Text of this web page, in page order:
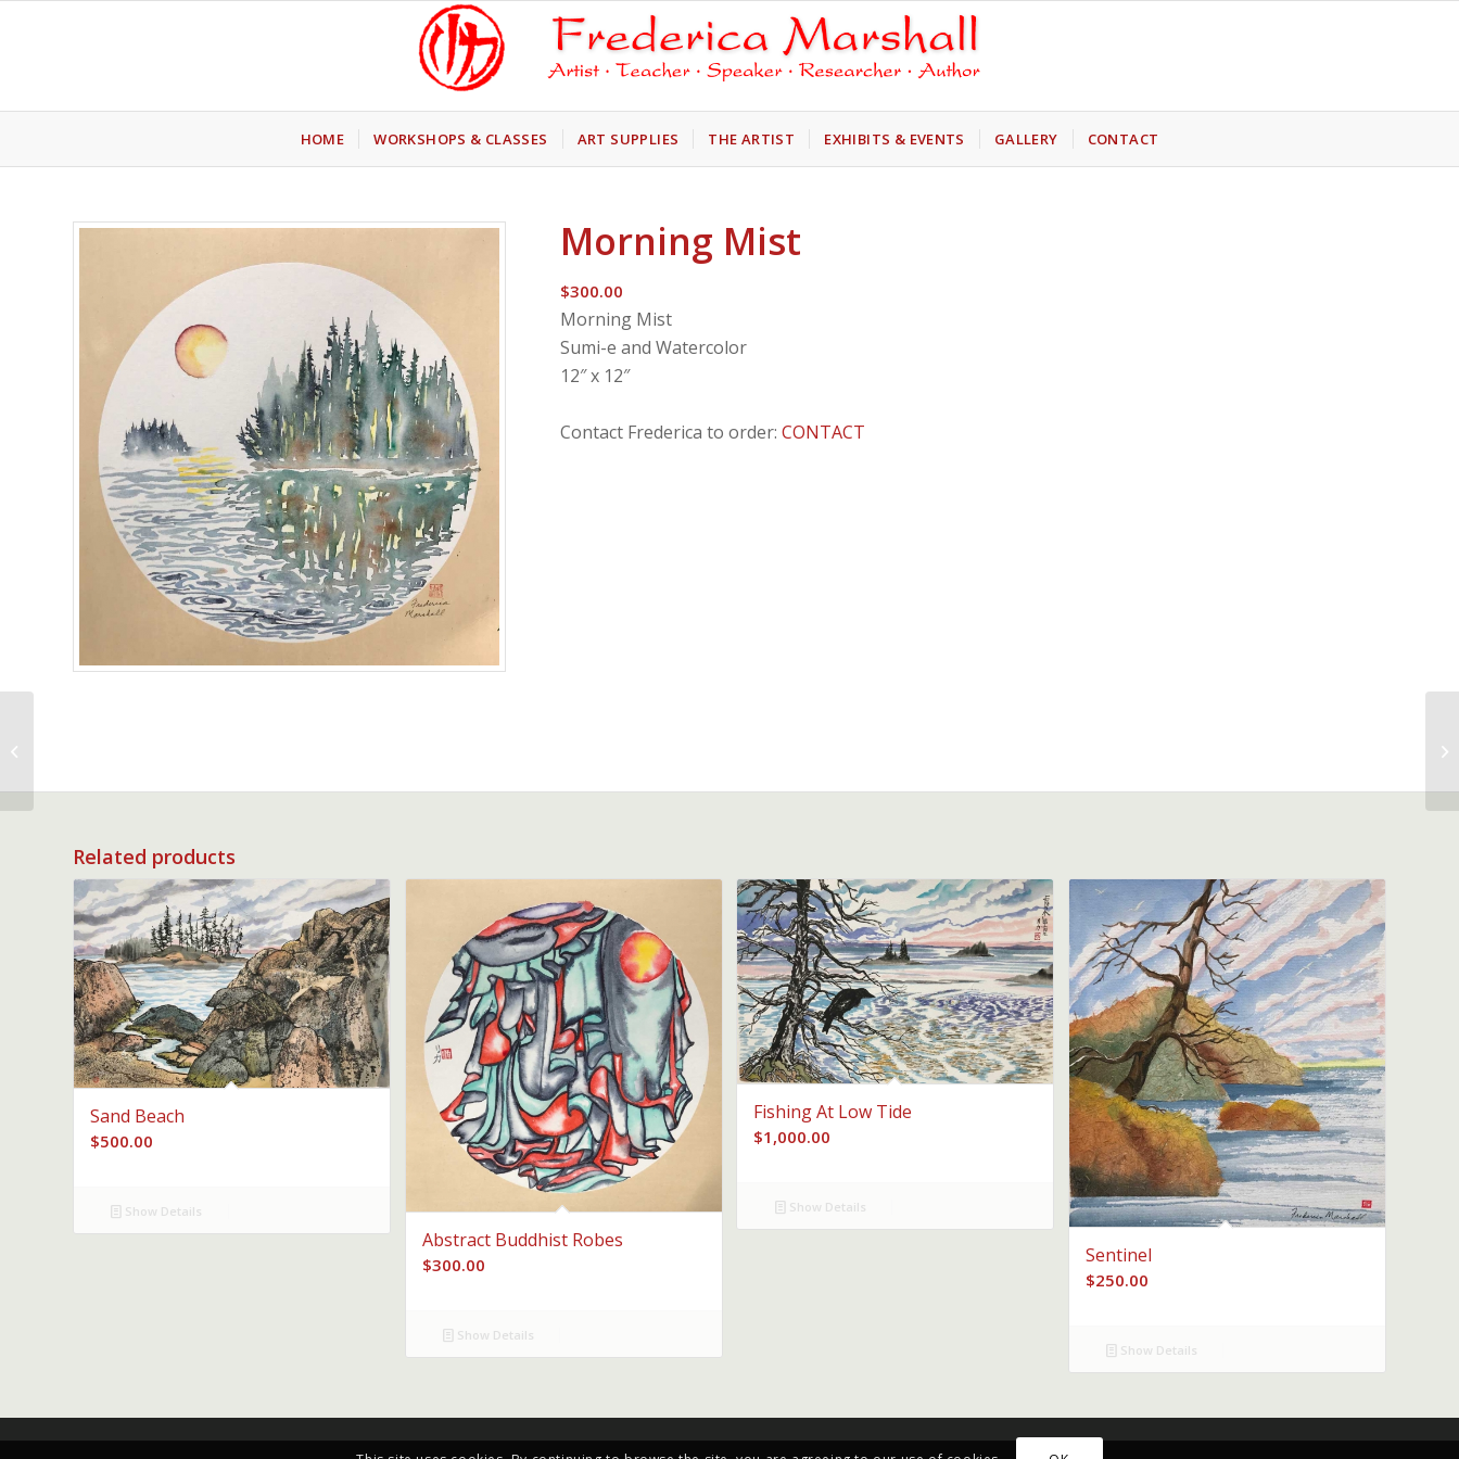
HOME WORKSHOPS & CLASSES ART SUPPLIES THE ARTIST EXHIBITS & EVENTS GALLERY CONTACT
Morning Mist
$300.00
Morning Mist
Sumi-e and Watercolor
12″ x 12″
Contact Frederica to order:CONTACT
Related products
Sand Beach
$500.00
Show Details
Abstract Buddhist Robes
$300.00
Show Details
Fishing At Low Tide
$1,000.00
Show Details
Sentinel
$250.00
Show Details